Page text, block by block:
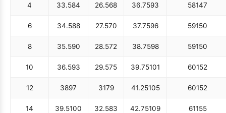
4 33.584 26.568 36.7593 58147
6 34.588 27.570 37.7596 59150
8 35.590 28.572 38.7598 59150
10 36.593 29.575 39.75101 60152
12 3897 3179 41.25105 60152
14 39.5100 32.583 42.75109 61155